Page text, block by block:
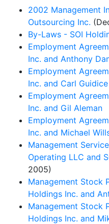
2002 Management
Outsourcing Inc.
By-Laws - SOI
Employment
Inc. and Anthony
Employment
Inc. and Carl Guidice
Employment
Inc. and Gil Aleman
Employment
Inc. and Michael
Management
Operating LLC and
2005)
Management Stock
Holdings Inc. and
Management Stock
Holdings Inc. and